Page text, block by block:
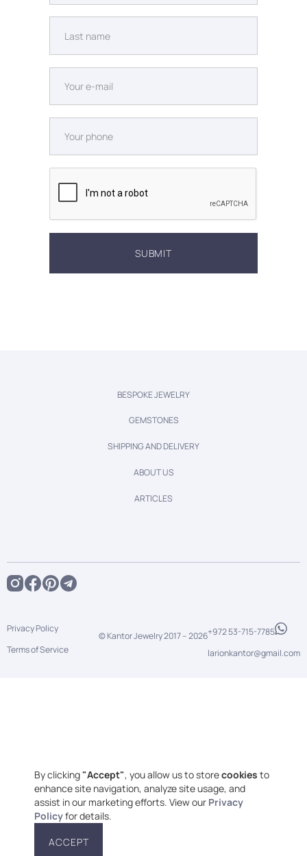
BESPOKE JEWELRY
GEMSTONES
SHIPPING AND DELIVERY
ABOUT US
ARTICLES
© Kantor Jewelry 2017 –2026
Privacy Policy
Terms of Service
+972 53-715-7785
larionkantor@gmail.com
By clicking"Accept", you allow us to storecookies to
enhance site navigation, analyze site usage, and
assist in our marketing efforts. View our Privacy
Policyfor details.
ACCEPT